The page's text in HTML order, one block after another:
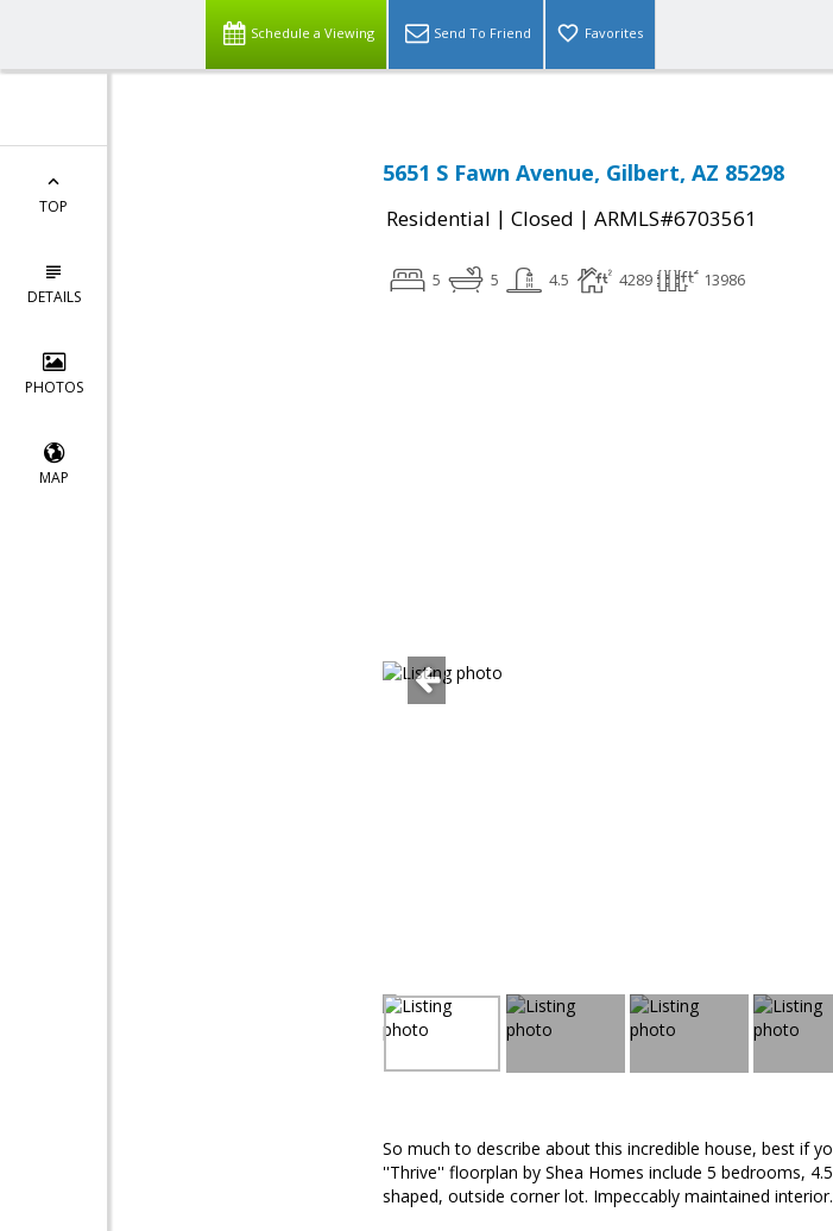
Schedule a Viewing Send To Friend Favorites
TOP
DETAILS
PHOTOS
MAP
5651 S Fawn Avenue, Gilbert, AZ 85298
Residential | Closed | ARMLS#6703561
5 5 4.5 4289 13986
So much to describe about this incredible house, best if
''Thrive'' floorplan by Shea Homes include 5 bedrooms,
shaped, outside corner lot. Impeccably maintained interior.